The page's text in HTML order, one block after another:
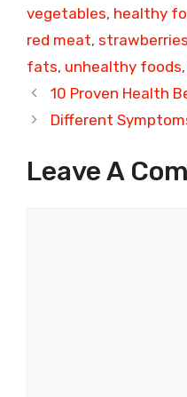
vegetables, healthy
red meat, strawberries
fats, unhealthy foods,
10 Proven Health
Different
Leave A